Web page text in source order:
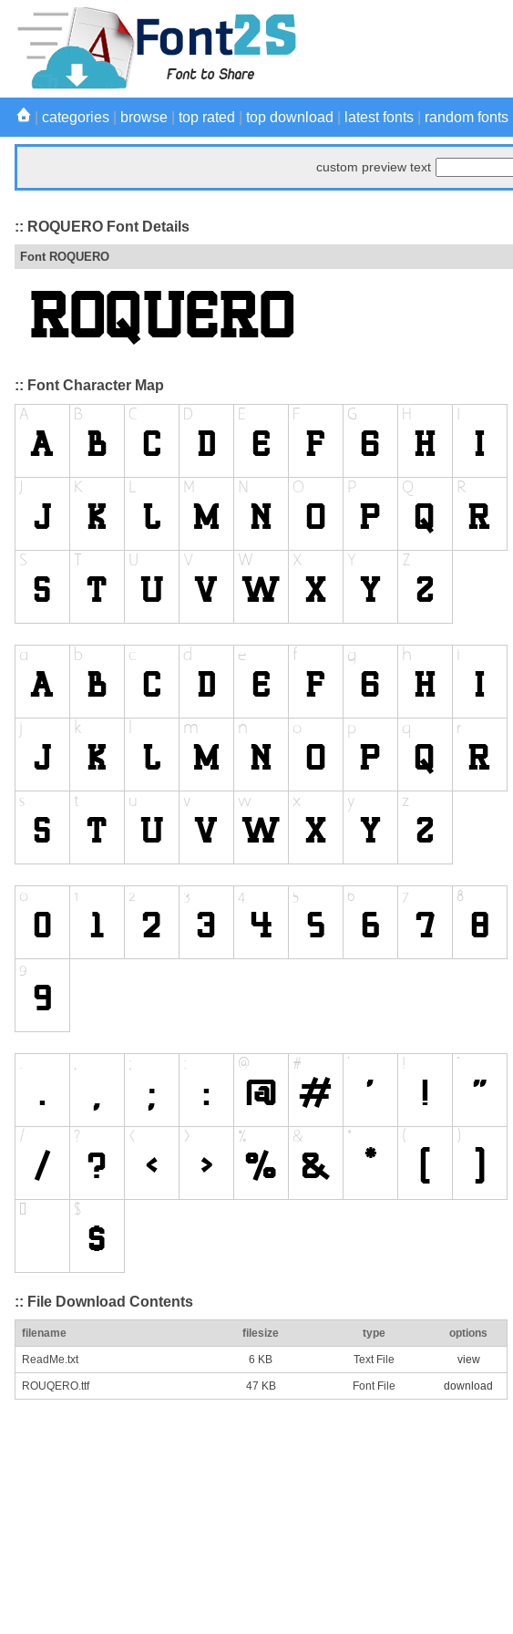
categories browse top rated top download latest fonts random fonts
custom preview text
:: ROQUERO Font Details
Font ROQUERO
:: Font Character Map
:: File Download Contents
filename filesize type options
ReadMe.txt 6 KB Text File view
ROUQERO.ttf 47 KB Font File download